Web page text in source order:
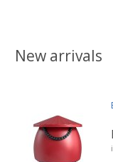
New arrivals